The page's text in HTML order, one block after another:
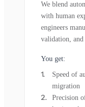
We blend
with human
engineers
validation, and
You get:
Speed of
migration
Precision